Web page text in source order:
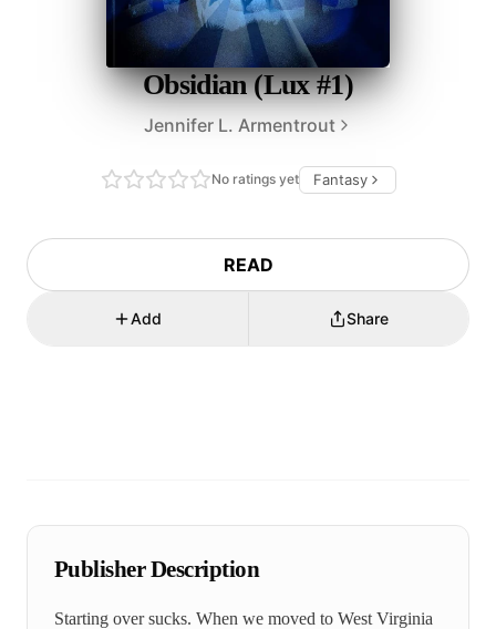
Obsidian (Lux #1)
Jennifer L. Armentrout
No ratings yet Fantasy
READ
Add Share
Publisher Description
Starting over sucks. When we moved to West Virginia